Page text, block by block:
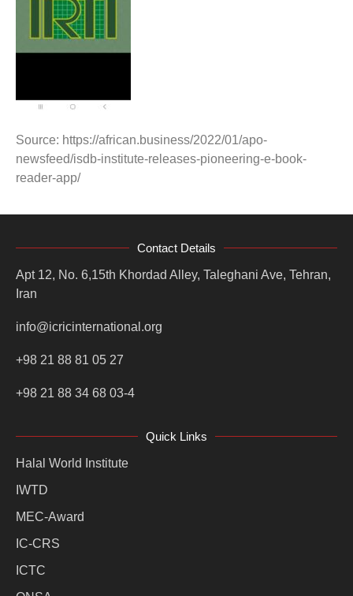
Source: https://african.business/2022/01/apo-
newsfeed/isdb-institute-releases-pioneering-e-book-
reader-app/
Contact Details
Apt 12, No. 6,15th Khordad Alley, Taleghani Ave, Tehran,
Iran
info@icricinternational.org
+98 21 88 81 05 27
+98 21 88 34 68 03-4
Quick Links
Halal World Institute
IWTD
MEC-Award
IC-CRS
ICTC